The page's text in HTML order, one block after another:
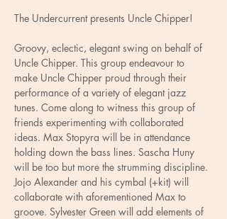
The Undercurrent presents Uncle Chipper!
Groovy, eclectic, elegant swing on behalf of
Uncle Chipper. This group endeavour to
make Uncle Chipper proud through their
performance of a variety of elegant jazz
tunes. Come along to witness this group of
friends experimenting with collaborated
ideas. Max Stopyra will be in attendance
holding down the bass lines. Sascha Huny
will be too but more the strumming discipline.
Jojo Alexander and his cymbal (+kit) will
collaborate with aforementioned Max to
groove. Sylvester Green will add elements of